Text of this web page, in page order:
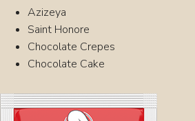
Azizeya
Saint Honore
Chocolate Crepes
Chocolate Cake